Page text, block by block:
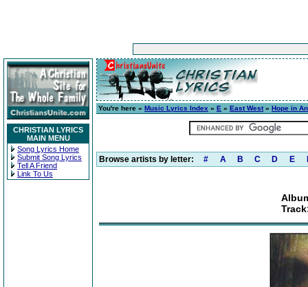
CHRISTIAN LYRICS
MAIN MENU
Song Lyrics Home
Submit Song Lyrics
Tell A Friend
Link To Us
You're here » Music Lyrics Index » E » East West» Hope in
Browse artists by letter: # A B C D E